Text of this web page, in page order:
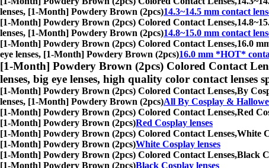
lenses, [1-Month] Powdery Brown (2pcs)14.3~14.5 mm contact
[1-Month] Powdery Brown (2pcs) Colored Contact Lenses,
lenses, [1-Month] Powdery Brown (2pcs)14.8~15.0 mm contact
[1-Month] Powdery Brown (2pcs) Colored Contact Lenses,16.0
eye lenses, [1-Month] Powdery Brown (2pcs)16.0 mm *HOT*
[1-Month] Powdery Brown (2pcs) Colored Contact
lenses, big eye lenses, high quality color contact lenses
[1-Month] Powdery Brown (2pcs) Colored Contact Lenses,By
lenses, [1-Month] Powdery Brown (2pcs)All By Cosplay &
[1-Month] Powdery Brown (2pcs) Colored Contact Lenses,Red
[1-Month] Powdery Brown (2pcs)Red Cosplay lenses
[1-Month] Powdery Brown (2pcs) Colored Contact Lenses,White
[1-Month] Powdery Brown (2pcs)White Cosplay lenses
[1-Month] Powdery Brown (2pcs) Colored Contact Lenses,Black
[1-Month] Powdery Brown (2pcs)Black Cosplay lenses